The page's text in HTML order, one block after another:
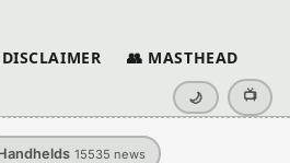
👥 MASTHEAD
🌙 📺
15535 news